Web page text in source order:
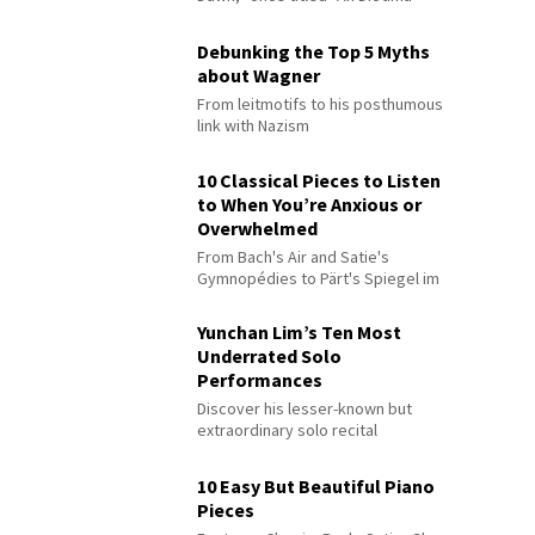
Debunking the Top 5 Myths
about Wagner
From leitmotifs to his posthumous
link with Nazism
10 Classical Pieces to Listen
to When You’re Anxious or
Overwhelmed
From Bach's Air and Satie's
Gymnopédies to Pärt's Spiegel im
Yunchan Lim’s Ten Most
Underrated Solo
Performances
Discover his lesser-known but
extraordinary solo recital
10 Easy But Beautiful Piano
Pieces